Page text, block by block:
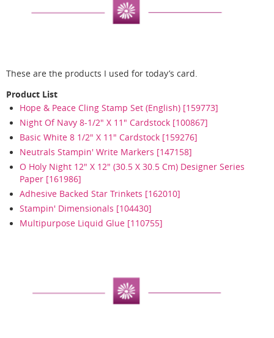
These are the products I used for today’s card.
Product List
Hope & Peace Cling Stamp Set (English) [159773]
Night Of Navy 8-1/2" X 11" Cardstock [100867]
Basic White 8 1/2" X 11" Cardstock [159276]
Neutrals Stampin' Write Markers [147158]
O Holy Night 12" X 12" (30.5 X 30.5 Cm) Designer Series
Paper [161986]
Adhesive Backed Star Trinkets [162010]
Stampin' Dimensionals [104430]
Multipurpose Liquid Glue [110755]